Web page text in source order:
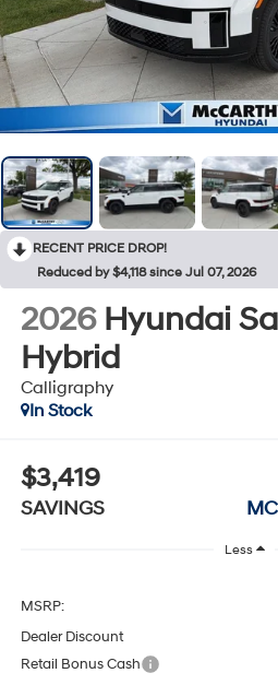
RECENT PRICE DROP!
Reduced by $4,118 since Jul 07, 2026
2026 Hyundai
Hybrid
Calligraphy
In Stock
$3,419
SAVINGS
Less
MSRP:
Dealer Discount
Retail Bonus Cash